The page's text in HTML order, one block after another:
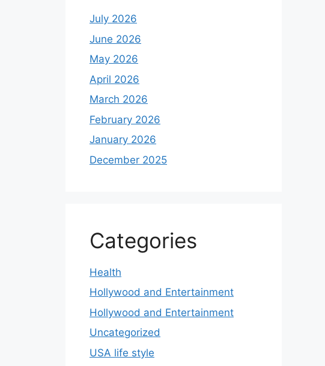
July 2026
June 2026
May 2026
April 2026
March 2026
February 2026
January 2026
December 2025
Categories
Health
Hollywood and Entertainment
Hollywood and Entertainment
Uncategorized
USA life style